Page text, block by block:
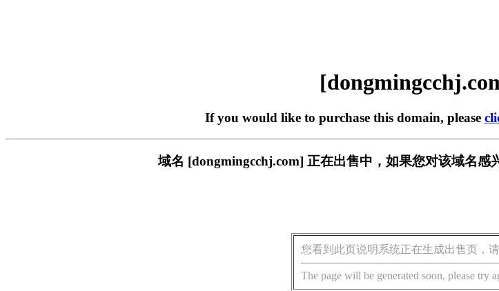
If you would like to purchase this domain, please
域名 [dongmingcchj.com] 正在出售中，如果您对该域名感
您看到此页说明系统正在生成出售页，请
The page will be generated soon, please try